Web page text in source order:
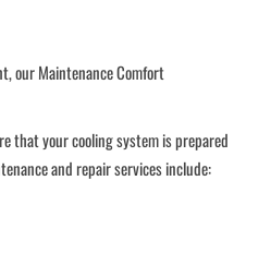
our Maintenance Comfort
that your cooling system is prepared
and repair services include: